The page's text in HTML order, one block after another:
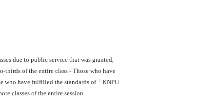
due to public service that was granted,
thirds of the entire class - Those who have
who have fulfilled the standards of「KNPU
classes of the entire session